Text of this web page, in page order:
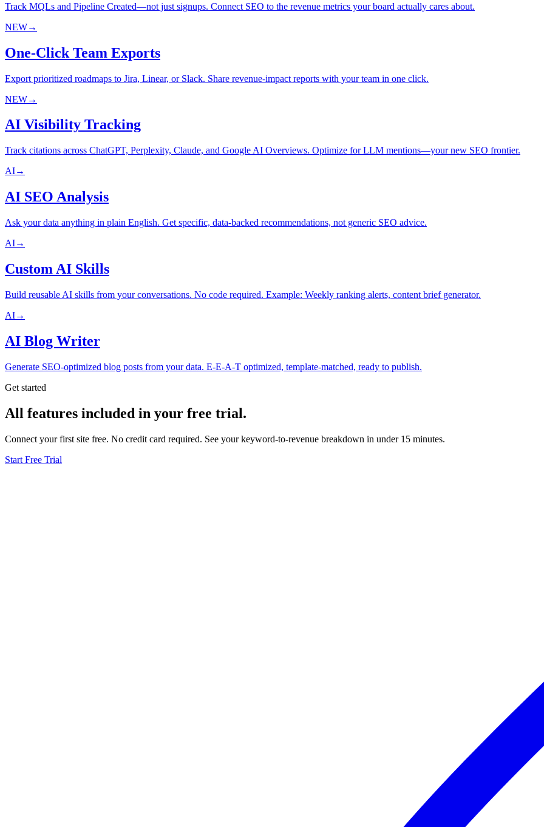
Track MQLs and Pipeline Created—not just signups. Connect SEO to the revenue metrics your board actually cares about.
NEW→
One-Click Team Exports
Export prioritized roadmaps to Jira, Linear, or Slack. Share revenue-impact reports with your team in one click.
NEW→
AI Visibility Tracking
Track citations across ChatGPT, Perplexity, Claude, and Google AI Overviews. Optimize for LLM mentions—your new SEO frontier.
AI→
AI SEO Analysis
Ask your data anything in plain English. Get specific, data-backed recommendations, not generic SEO advice.
AI→
Custom AI Skills
Build reusable AI skills from your conversations. No code required. Example: Weekly ranking alerts, content brief generator.
AI→
AI Blog Writer
Generate SEO-optimized blog posts from your data. E-E-A-T optimized, template-matched, ready to publish.
Get started
All features included in your free trial.
Connect your first site free. No credit card required. See your keyword-to-revenue breakdown in under 15 minutes.
Start Free Trial